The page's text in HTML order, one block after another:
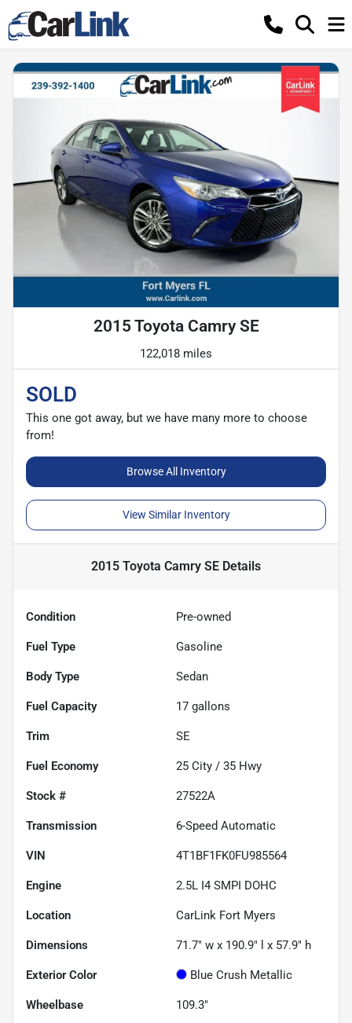
2015 Toyota Camry SE
122,018 miles
SOLD
This one got away, but we have many more to choose
from!
Browse All Inventory
View Similar Inventory
2015 Toyota Camry SE Details
Condition Pre-owned
Fuel Type Gasoline
Body Type Sedan
Fuel Capacity 17 gallons
Trim SE
Fuel Economy 25 City / 35 Hwy
Stock # 27522A
Transmission 6-Speed Automatic
VIN 4T1BF1FK0FU985564
Engine 2.5L I4 SMPI DOHC
Location CarLink Fort Myers
Dimensions 71.7" w x 190.9" l x 57.9" h
Exterior Color Blue Crush Metallic
Wheelbase 109.3"